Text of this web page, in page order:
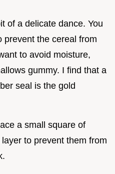
of a delicate dance. You
prevent the cereal from
to avoid moisture,
gummy. I find that a
seal is the gold
a small square of
to prevent them from